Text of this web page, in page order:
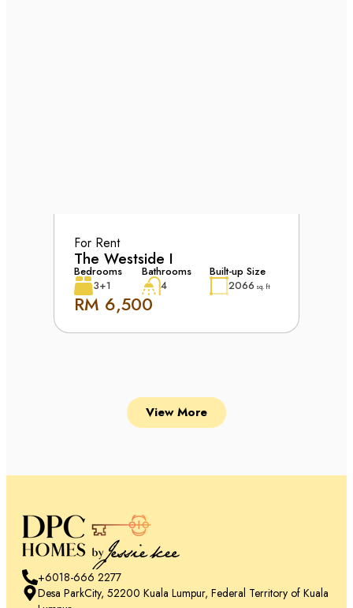
For Rent
The Westside I
Bedrooms
3+1
Bathrooms
4
Built-up Size
2066 sq. ft
RM 6,500
View More
+6018-666 2277
Desa ParkCity, 52200 Kuala Lumpur, Federal Territory of Kuala